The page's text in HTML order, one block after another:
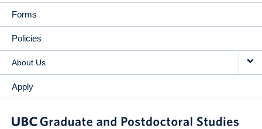
Forms
Policies
About Us
Apply